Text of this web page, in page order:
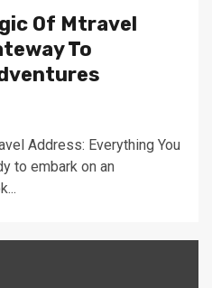
Of Mtravel
To
Address: Everything You
to embark on an